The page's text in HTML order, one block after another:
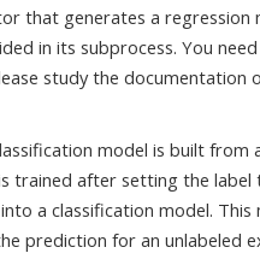
that generates a
in its subprocess. You
study the documentation
model is built from
trained after setting the label
a classification model.
prediction for an unlabeled